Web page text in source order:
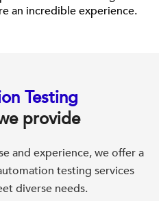
an incredible experience.
Testing
provide
and experience, we offer a
testing services
diverse needs.